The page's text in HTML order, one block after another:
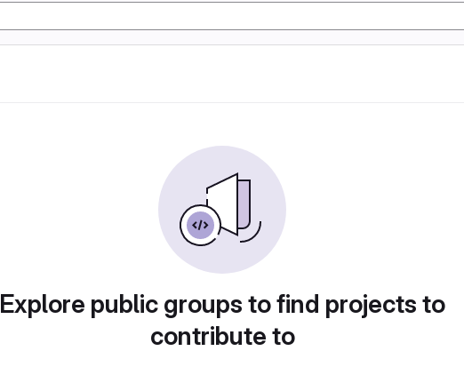
Explore public groups to find projects to
contribute to